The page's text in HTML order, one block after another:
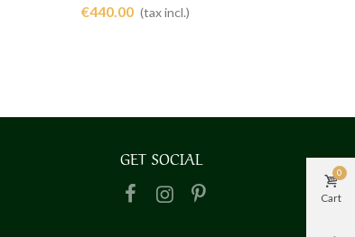
€440.00 (tax incl.)
GET SOCIAL
Cart
0